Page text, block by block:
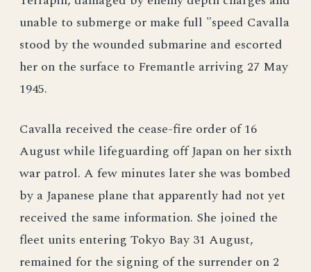
unable to submerge or make full "speed Cavalla
stood by the wounded submarine and escorted
her on the surface to Fremantle arriving 27 May
1945.
Cavalla received the cease-fire order of 16
August while lifeguarding off Japan on her sixth
war patrol. A few minutes later she was bombed
by a Japanese plane that apparently had not yet
received the same information. She joined the
fleet units entering Tokyo Bay 31 August,
remained for the signing of the surrender on 2